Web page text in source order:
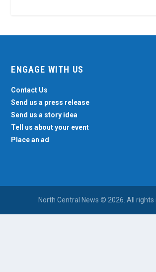
ENGAGE WITH US
Contact Us
Send us a press release
Send us a story idea
Tell us about your event
Place an ad
North Central News © 2026. All rights